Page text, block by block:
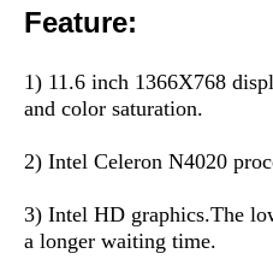
Feature:
1) 11.6 inch 1366X768
and color saturation.
2) Intel Celeron N4020
3) Intel HD graphics.The
a longer waiting time.